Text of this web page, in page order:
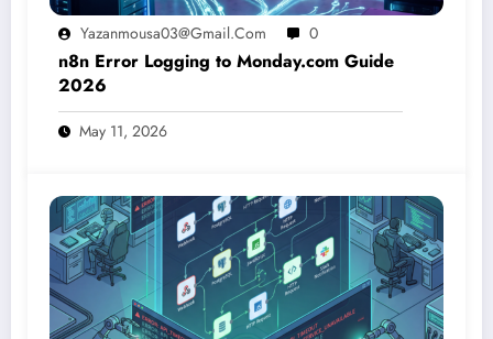
Yazanmousa03@gmail.com 0
n8n Error Logging to Monday.com Guide
2026
May 11, 2026